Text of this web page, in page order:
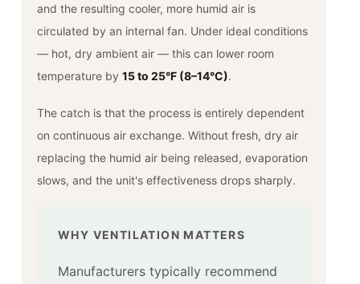
and the resulting cooler, more humid air is
circulated by an internal fan. Under ideal conditions
— hot, dry ambient air — this can lower room
temperature by15 to 25°F (8–14°C).
The catch is that the process is entirely dependent
on continuous air exchange. Without fresh, dry air
replacing the humid air being released, evaporation
slows, and the unit's effectiveness drops sharply.
WHY VENTILATION MATTERS
Manufacturers typically recommend